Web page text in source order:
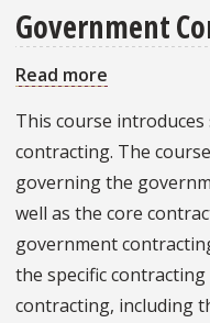
Government
Read more
This course
contracting. The
governing the
well as the core
government
the specific
contracting, including